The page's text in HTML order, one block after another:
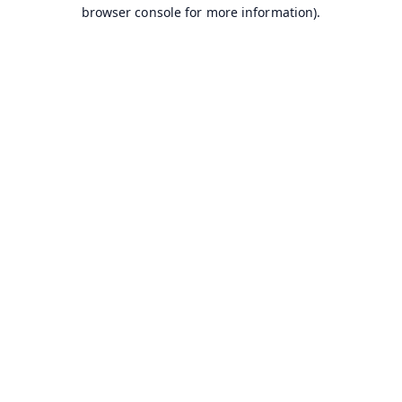
browser console for more information).